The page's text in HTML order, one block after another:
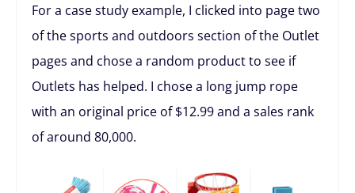
For a case study example, I clicked into page two
of the sports and outdoors section of the Outlet
pages and chose a random product to see if
Outlets has helped. I chose a long jump rope
with an original price of $12.99 and a sales rank
of around 80,000.